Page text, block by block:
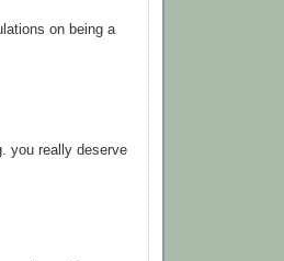
on being a
you really deserve